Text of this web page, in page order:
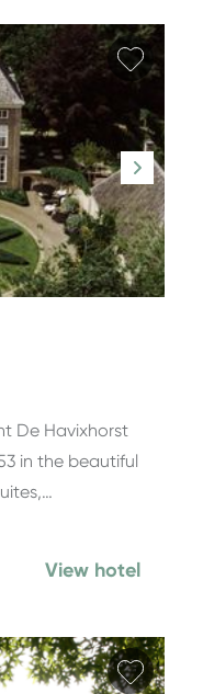
Add
De Havixhorst
in the beautiful
View hotel
Add